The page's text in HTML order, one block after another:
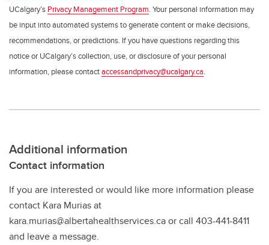
UCalgary’s Privacy Management Program. Your personal information may
be input into automated systems to generate content or make decisions,
recommendations, or predictions. If you have questions regarding this
notice or UCalgary’s collection, use, or disclosure of your personal
information, please contactaccessandprivacy@ucalgary.ca.
Additional information
Contact information
If you are interested or would like more information please
contact Kara Murias at
kara.murias@albertahealthservices.ca or call 403-441-8411
and leave a message.